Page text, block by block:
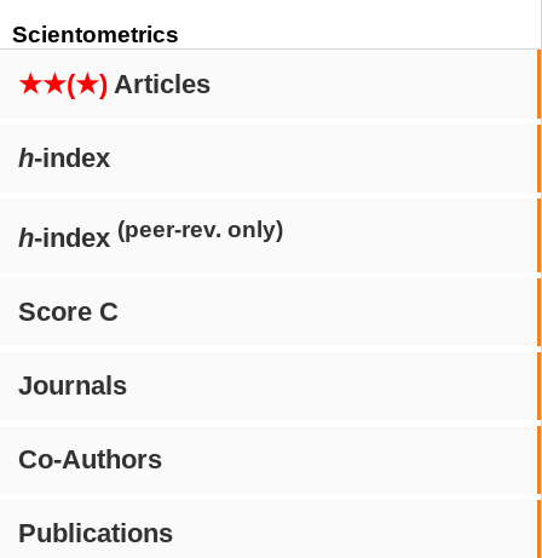
Scientometrics
★★(★) Articles
h-index
h-index (peer-rev. only)
Score C
Journals
Co-Authors
Publications